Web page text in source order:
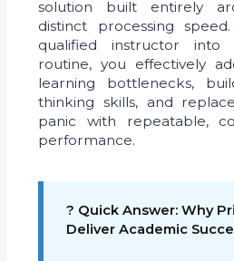
solution built entirely
distinct processing
qualified instructor into
routine, you effectively
learning bottlenecks,
thinking skills, and
panic with repeatable,
performance.
? Quick Answer: Why
Deliver Academic